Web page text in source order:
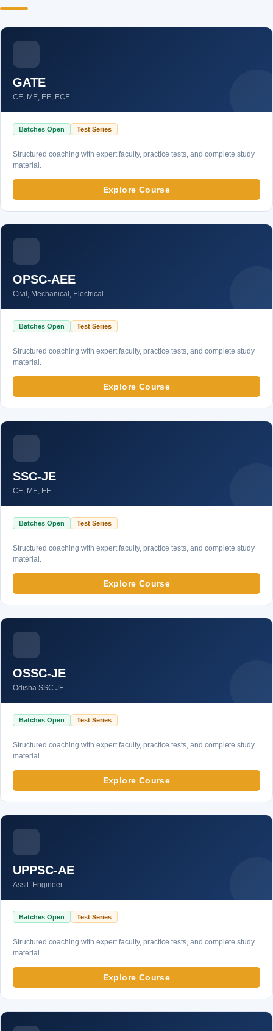
GATE
CE, ME, EE, ECE
Batches Open Test Series
Structured coaching with expert faculty, practice tests, and complete study
material.
Explore Course
OPSC-AEE
Civil, Mechanical, Electrical
Batches Open Test Series
Structured coaching with expert faculty, practice tests, and complete study
material.
Explore Course
SSC-JE
CE, ME, EE
Batches Open Test Series
Structured coaching with expert faculty, practice tests, and complete study
material.
Explore Course
OSSC-JE
Odisha SSC JE
Batches Open Test Series
Structured coaching with expert faculty, practice tests, and complete study
material.
Explore Course
UPPSC-AE
Asstt. Engineer
Batches Open Test Series
Structured coaching with expert faculty, practice tests, and complete study
material.
Explore Course